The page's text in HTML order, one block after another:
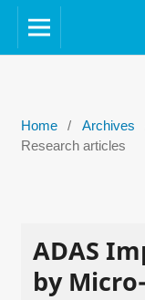
Home / Archives
Research articles
ADAS
by